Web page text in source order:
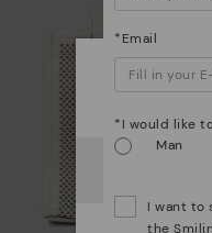
*Email
*I would like
Man
I want to
the